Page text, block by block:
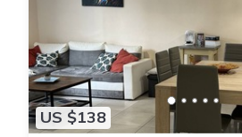
US $138